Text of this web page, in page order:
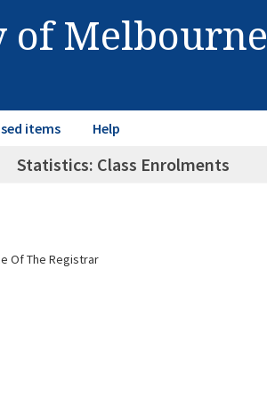
Melbourne
items Help
Statistics: Class Enrolments
Of The Registrar